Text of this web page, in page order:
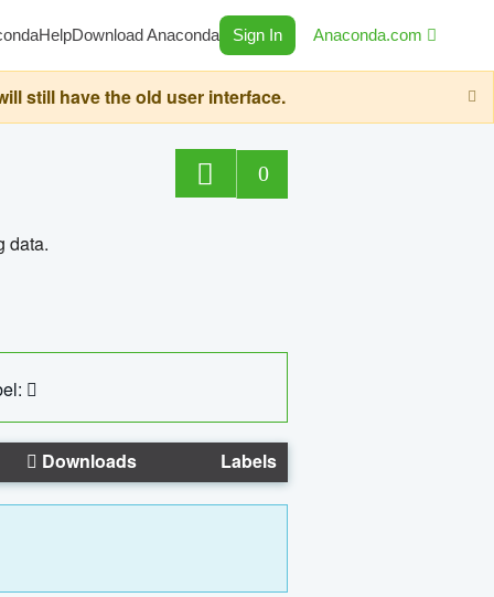
HelpDownload Anaconda Sign In Anaconda.com
still have the old user interface.
0
data.
Downloads Labels